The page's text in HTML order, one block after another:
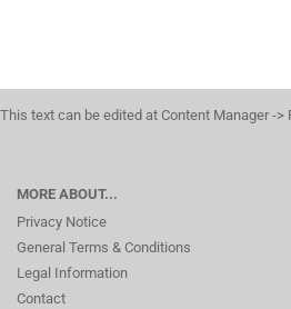
This text can be edited at Content Manager ->
MORE ABOUT...
Privacy Notice
General Terms & Conditions
Legal Information
Contact